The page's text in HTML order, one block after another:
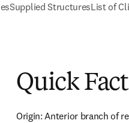
Supplied StructuresList of
Quick
Origin: Anterior branch of